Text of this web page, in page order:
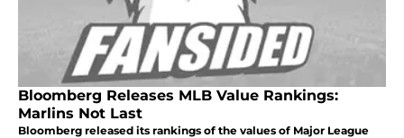
Bloomberg Releases MLB Value Rankings:
Marlins Not Last
Bloomberg released its rankings of the values of Major League